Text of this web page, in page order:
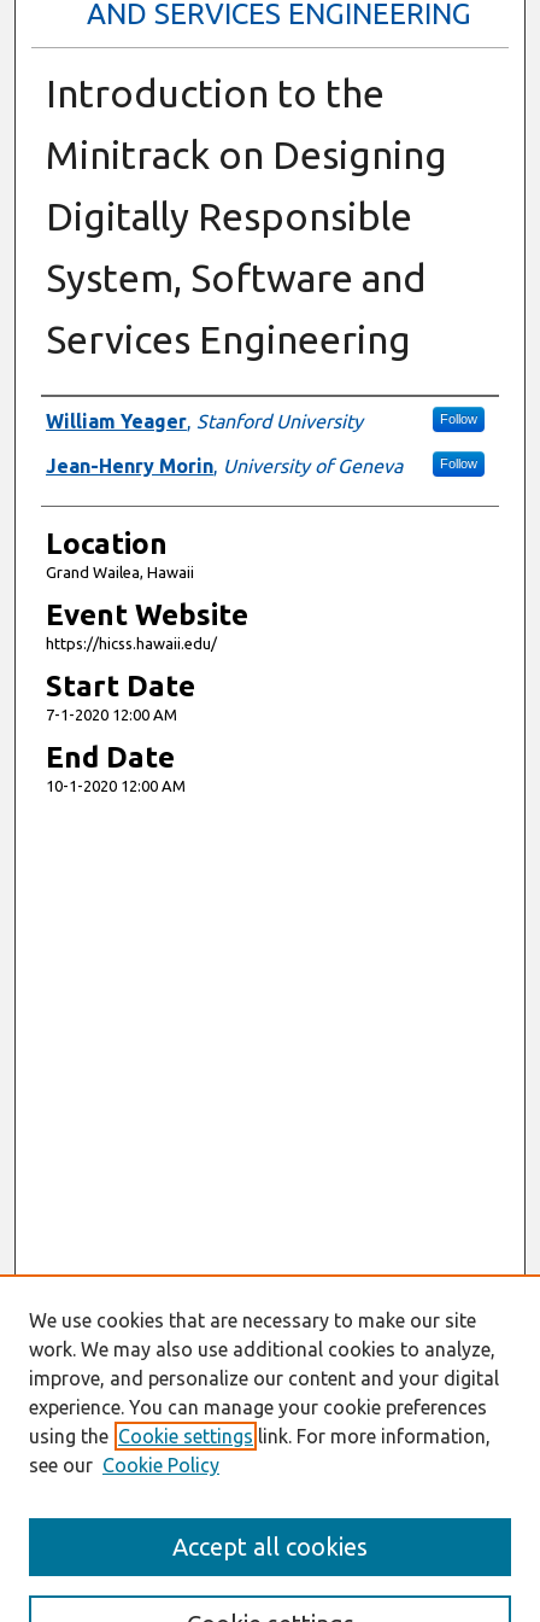
AND SERVICES ENGINEERING
Introduction to the
Minitrack on Designing
Digitally Responsible
System, Software and
Services Engineering
Presenter Information
William Yeager, Stanford University Follow
Jean-Henry Morin, University of Geneva Follow
Location
Grand Wailea, Hawaii
Event Website
https://hicss.hawaii.edu/
Start Date
7-1-2020 12:00 AM
End Date
10-1-2020 12:00 AM
Enter search terms:
We use cookies that are necessary to make our site
work. We may also use additional cookies to analyze,
improve, and personalize our content and your digital
experience. You can manage your cookie preferences
using the Cookie settings link. For more information,
see our Cookie Policy
Accept all cookies